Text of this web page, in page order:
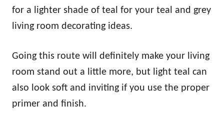
for a lighter shade of teal for your teal and grey
living room decorating ideas.
Going this route will definitely make your living
room stand out a little more, but light teal can
also look soft and inviting if you use the proper
primer and finish.